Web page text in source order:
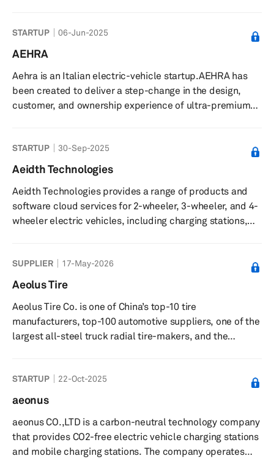
Suzhou Automotive Research Institute of Tsinghua
University and has realized large-scale industrialization.
STARTUP 06-Jun-2025
AEHRA
Aehra is an Italian electric-vehicle startup.AEHRA has
been created to deliver a step-change in the design,
customer, and ownership experience of ultra-premium
ecosystem by distilling the values of Italian design,
world-class engineering and American customer service
to leverage the advantages of next-generation EV
powertrain packaging and technology.
STARTUP 30-Sep-2025
Aeidth Technologies
Aeidth Technologies provides a range of products and
software cloud services for 2-wheeler, 3-wheeler, and 4-
wheeler electric vehicles, including charging stations,
SUPPLIER 17-May-2026
Aeolus Tire
Aeolus Tire Co. is one of China’s top-10 tire
manufacturers, top-100 automotive suppliers, one of the
largest all-steel truck radial tire-makers, and the
more than 500 types of tires, such as radial off-the-road
tires, radial tires for light- and heavy-duty trucks and
military and industry applications. Annual production
capacity...
STARTUP 22-Oct-2025
aeonus
aeonus CO.,LTD is a carbon-neutral technology company
that provides CO2-free electric vehicle charging stations
and mobile charging stations. The company operates